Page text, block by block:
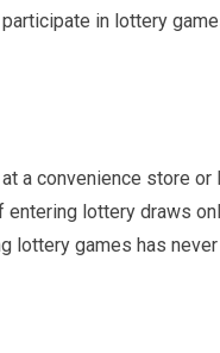
in lottery
a convenience store
lottery draws
lottery games has